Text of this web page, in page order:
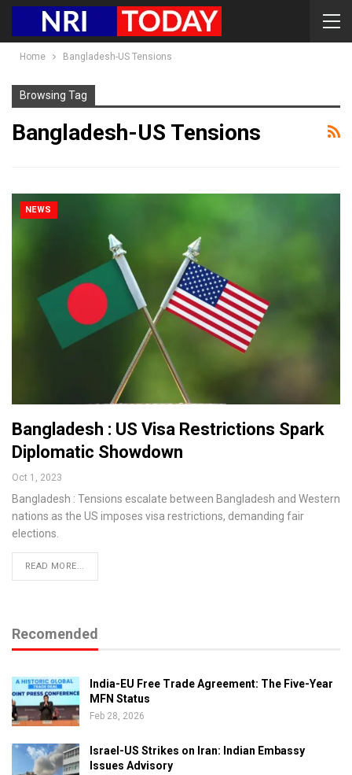
Home Bangladesh-US Tensions
Browsing Tag
Bangladesh-US Tensions
NEWS
Bangladesh : US Visa Restrictions Spark
Diplomatic Showdown
Oct 1, 2023
Bangladesh : Tensions escalate between Bangladesh and Western
nations as the US imposes visa restrictions, demanding fair
elections.
READ MORE...
Recomended
India-EU Free Trade Agreement: The Five-Year
MFN Status
Feb 28, 2026
Israel-US Strikes on Iran: Indian Embassy
Issues Advisory